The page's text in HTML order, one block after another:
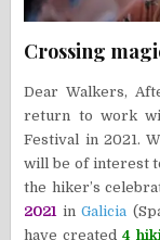
Crossing
Dear Walkers,
return to work
Festival in 2021.
will be of interest
the hiker’s
2021 inGalicia
have created 4